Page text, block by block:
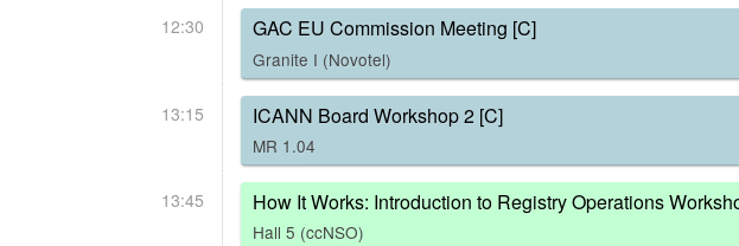
12:30 GAC EU Commission Meeting [C]
Granite I (Novotel)
13:15 ICANN Board Workshop 2 [C]
MR 1.04
13:45 How It Works: Introduction to Registry Operations
Hall 5 (ccNSO)